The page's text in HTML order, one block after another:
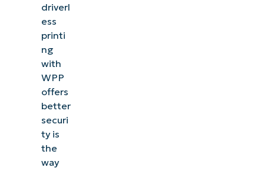
driverl
ess
printi
ng
with
WPP
offers
better
securi
ty is
the
way